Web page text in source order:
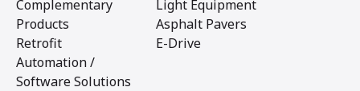
Complementary
Products
Retrofit
Automation /
Software Solutions
Light Equipment
Asphalt Pavers
E-Drive